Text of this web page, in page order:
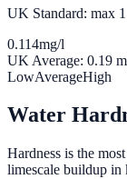
UK Standard: max
0.114mg/l
UK Average: 0.19
LowAverageHigh
Water
Hardness is the
limescale buildup in